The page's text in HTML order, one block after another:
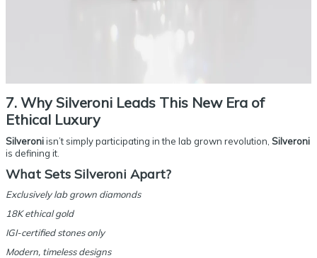
7. Why Silveroni Leads This New Era of
Ethical Luxury
Silveroniisn’t simply participating in the lab grown revolution, Silveroni
is defining it.
What Sets Silveroni Apart?
Exclusively lab grown diamonds
18K ethical gold
IGI-certified stones only
Modern, timeless designs